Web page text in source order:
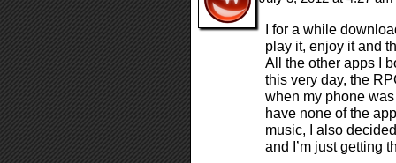
I for a while
play it, enjoy it and
All the other apps I
this very day, the
when my phone
have none of the
music, I also
and I’m just getting